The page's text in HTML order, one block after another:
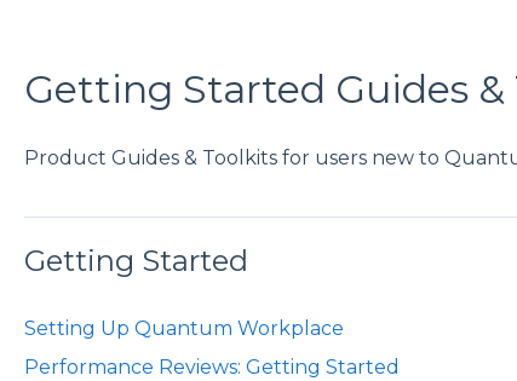
Getting Started Guides &
Product Guides & Toolkits for users new to
Getting Started
Setting Up Quantum Workplace
Performance Reviews: Getting Started